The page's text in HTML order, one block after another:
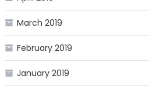
March 2019
February 2019
January 2019